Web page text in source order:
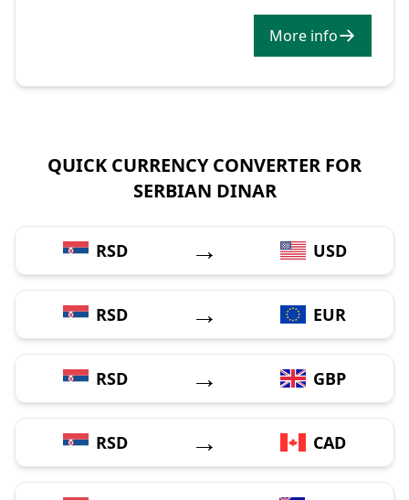
More info
QUICK CURRENCY CONVERTER FOR
SERBIAN DINAR
RSD → USD
RSD → EUR
RSD → GBP
RSD → CAD